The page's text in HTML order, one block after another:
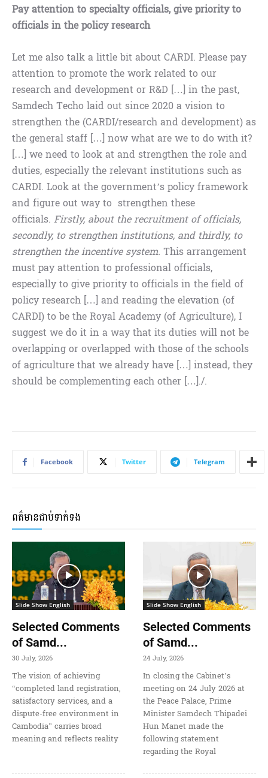
Pay attention to specialty officials, give priority to
officials in the policy research
Let me also talk a little bit about CARDI. Please pay
attention to promote the work related to our
research and development or R&D […] in the past,
Samdech Techo laid out since 2020 a vision to
strengthen the (CARDI/research and development) as
the general staff […] now what are we to do with it?
[…] we need to look at and strengthen the role and
duties, especially the relevant institutions such as
CARDI. Look at the government’s policy framework
and figure out way to strengthen these
officials. Firstly, about the recruitment of officials,
secondly, to strengthen institutions, and thirdly, to
strengthen the incentive system. This arrangement
must pay attention to professional officials,
especially to give priority to officials in the field of
policy research […] and reading the elevation (of
CARDI) to be the Royal Academy (of Agriculture), I
suggest we do it in a way that its duties will not be
overlapping or overlapped with those of the schools
of agriculture that we already have […] instead, they
should be complementing each other […]./.
Facebook Twitter Telegram
ពត៌មានជាប់ទាក់ទង
Slide Show English
Selected Comments
of Samd...
30 July, 2026
The vision of achieving
“completed land registration,
satisfactory services, and a
dispute-free environment in
Cambodia” carries broad
meaning and reflects reality
Slide Show English
Selected Comments
of Samd...
24 July, 2026
In closing the Cabinet’s
meeting on 24 July 2026 at
the Peace Palace, Prime
Minister Samdech Thipadei
Hun Manet made the
following statement
regarding the Royal